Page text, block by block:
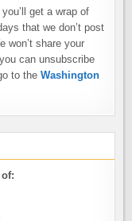
get a wrap of
that we don’t post
won’t share your
can unsubscribe
to theWashington